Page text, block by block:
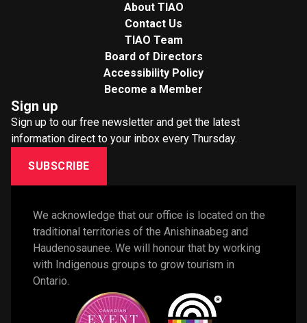
About TIAO
Contact Us
TIAO Team
Board of Directors
Accessibility Policy
Become a Member
Sign up
Sign up to our free newsletter and get the latest
information direct to your inbox every Thursday.
SUBSCRIBE
We acknowledge that our office is located on the
traditional territories of the Anishinaabeg and
Haudenosaunee. We will honour that by working
with Indigenous groups to grow tourism in
Ontario.